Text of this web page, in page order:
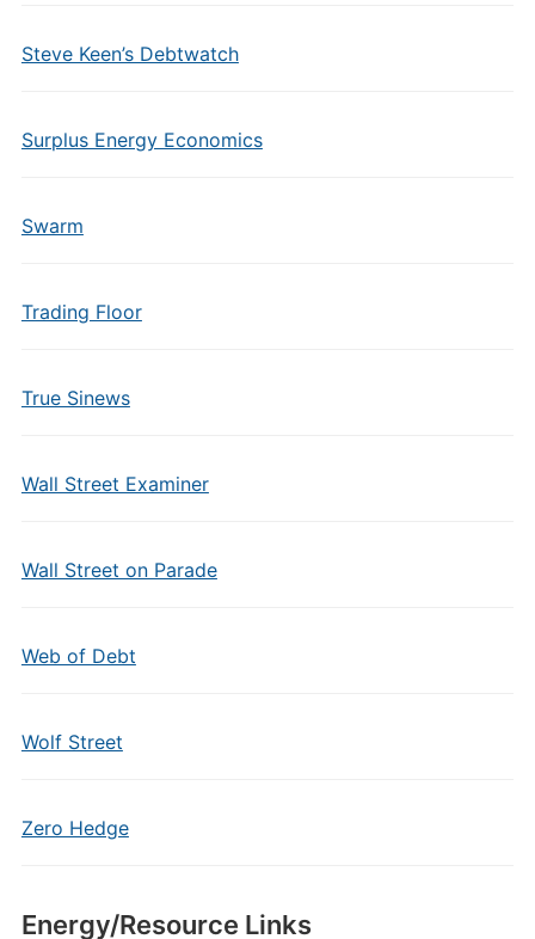
Steve Keen’s Debtwatch
Surplus Energy Economics
Swarm
Trading Floor
True Sinews
Wall Street Examiner
Wall Street on Parade
Web of Debt
Wolf Street
Zero Hedge
Energy/Resource Links